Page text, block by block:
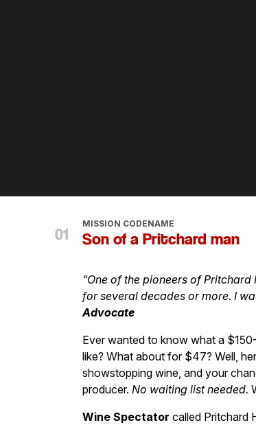
MISSION CODENAME
Son of a Pritchard man
“One of the pioneers of
for several decades or more. I
Advocate
Ever wanted to know what a
like? What about for $47? Well,
showstopping wine, and your
producer. No waiting list needed.
Wine Spectator called Pritchard